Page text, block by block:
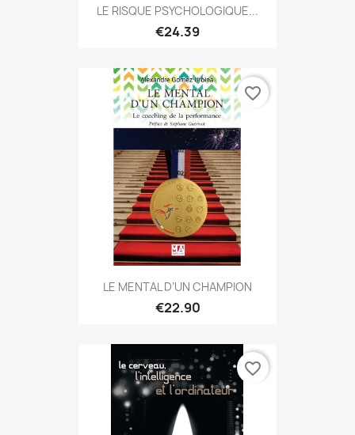
LE RISQUE PSYCHOLOGIQUE...
€24.39
LE MENTAL D’UN CHAMPION
€22.90
favorite_border
favorite_border